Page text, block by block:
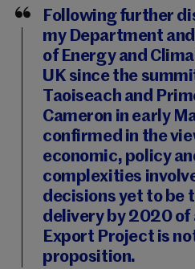
Following further
my Department
of Energy and
UK since the
Taoiseach and
Cameron in early
confirmed in the
economic, policy
complexities
decisions yet to be
delivery by 2020 of
Export Project is
proposition.